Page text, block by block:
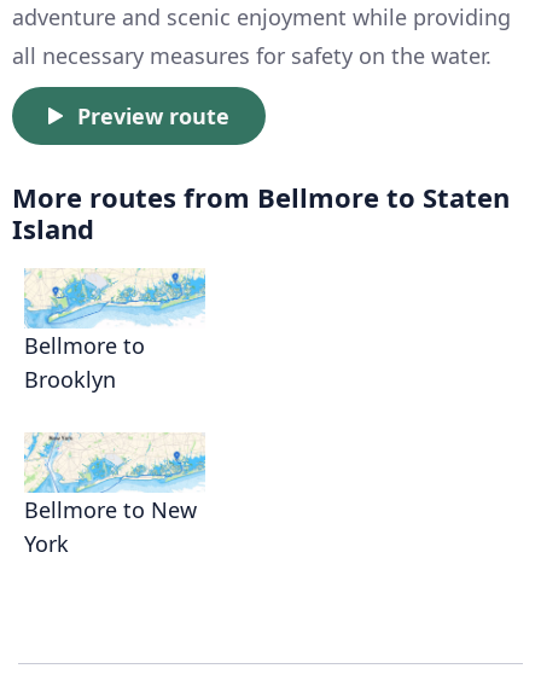
adventure and scenic enjoyment while providing
all necessary measures for safety on the water.
Preview route
More routes from Bellmore to Staten
Island
Bellmore to
Brooklyn
Bellmore to New
York